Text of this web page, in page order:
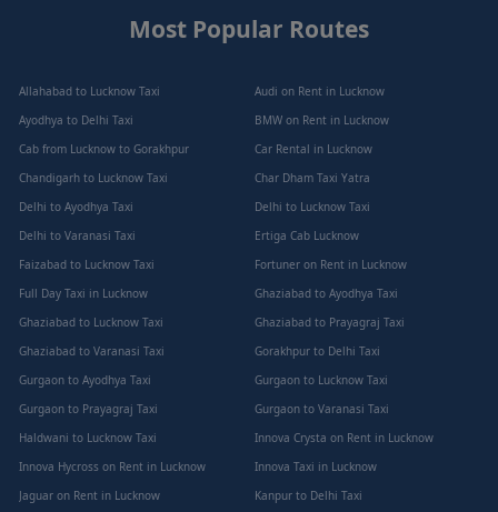
Most Popular Routes
Allahabad to Lucknow Taxi
Audi on Rent in Lucknow
Ayodhya to Delhi Taxi
BMW on Rent in Lucknow
Cab from Lucknow to Gorakhpur
Car Rental in Lucknow
Chandigarh to Lucknow Taxi
Char Dham Taxi Yatra
Delhi to Ayodhya Taxi
Delhi to Lucknow Taxi
Delhi to Varanasi Taxi
Ertiga Cab Lucknow
Faizabad to Lucknow Taxi
Fortuner on Rent in Lucknow
Full Day Taxi in Lucknow
Ghaziabad to Ayodhya Taxi
Ghaziabad to Lucknow Taxi
Ghaziabad to Prayagraj Taxi
Ghaziabad to Varanasi Taxi
Gorakhpur to Delhi Taxi
Gurgaon to Ayodhya Taxi
Gurgaon to Lucknow Taxi
Gurgaon to Prayagraj Taxi
Gurgaon to Varanasi Taxi
Haldwani to Lucknow Taxi
Innova Crysta on Rent in Lucknow
Innova Hycross on Rent in Lucknow
Innova Taxi in Lucknow
Jaguar on Rent in Lucknow
Kanpur to Delhi Taxi